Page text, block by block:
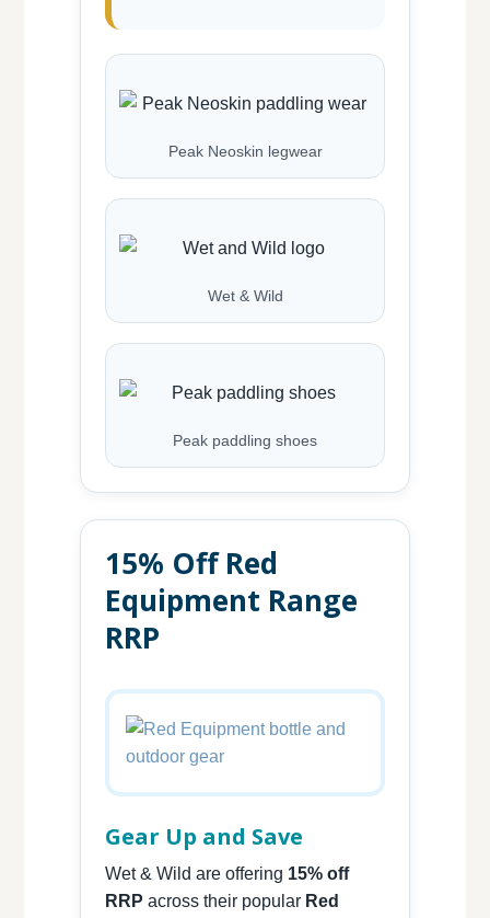
Peak Neoskin legwear
Wet & Wild
Peak paddling shoes
15% Off Red
Equipment Range
RRP
Gear Up and Save
Wet & Wild are offering 15% off
RRP across their popular Red